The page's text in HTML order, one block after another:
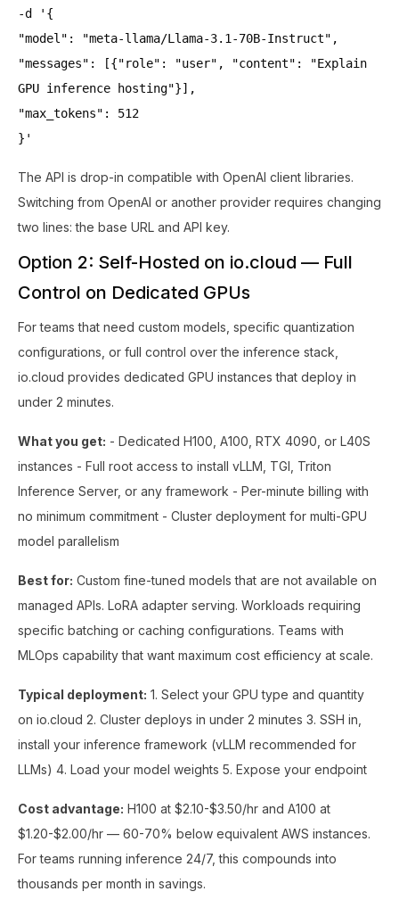
-d '{
"model": "meta-llama/Llama-3.1-70B-Instruct",
"messages": [{"role": "user", "content": "Explain
GPU inference hosting"}],
"max_tokens": 512
}'
The API is drop-in compatible with OpenAI client libraries.
Switching from OpenAI or another provider requires changing
two lines: the base URL and API key.
Option 2: Self-Hosted on io.cloud — Full
Control on Dedicated GPUs
For teams that need custom models, specific quantization
configurations, or full control over the inference stack,
io.cloud provides dedicated GPU instances that deploy in
under 2 minutes.
What you get: - Dedicated H100, A100, RTX 4090, or L40S
instances - Full root access to install vLLM, TGI, Triton
Inference Server, or any framework - Per-minute billing with
no minimum commitment - Cluster deployment for multi-GPU
model parallelism
Best for: Custom fine-tuned models that are not available on
managed APIs. LoRA adapter serving. Workloads requiring
specific batching or caching configurations. Teams with
MLOps capability that want maximum cost efficiency at scale.
Typical deployment: 1. Select your GPU type and quantity
on io.cloud 2. Cluster deploys in under 2 minutes 3. SSH in,
install your inference framework (vLLM recommended for
LLMs) 4. Load your model weights 5. Expose your endpoint
Cost advantage: H100 at $2.10-$3.50/hr and A100 at
$1.20-$2.00/hr — 60-70% below equivalent AWS instances.
For teams running inference 24/7, this compounds into
thousands per month in savings.